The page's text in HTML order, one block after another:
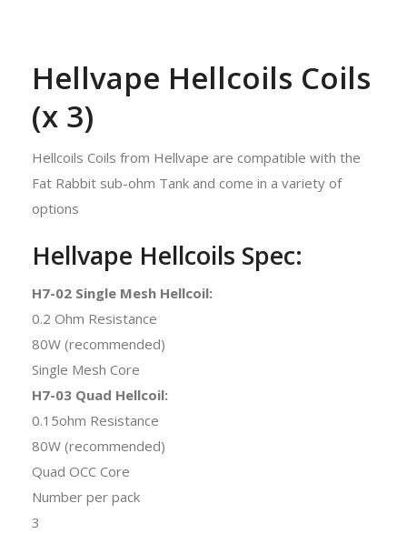
Hellvape Hellcoils Coils
(x 3)
Hellcoils Coils from Hellvape are compatible with the
Fat Rabbit sub-ohm Tank and come in a variety of
options
Hellvape Hellcoils Spec:
H7-02 Single Mesh Hellcoil:
0.2 Ohm Resistance
80W (recommended)
Single Mesh Core
H7-03 Quad Hellcoil:
0.15ohm Resistance
80W (recommended)
Quad OCC Core
Number per pack
3